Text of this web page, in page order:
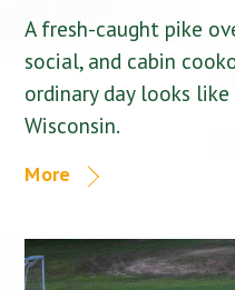
A fresh-caught pike
social, and cabin
ordinary day looks
Wisconsin.
More